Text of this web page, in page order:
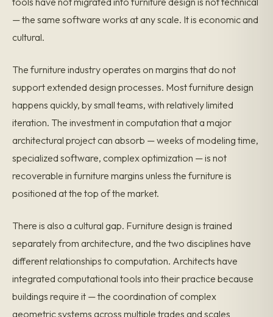
— the same software works at any scale. It is economic and
cultural.
The furniture industry operates on margins that do not
support extended design processes. Most furniture design
happens quickly, by small teams, with relatively limited
iteration. The investment in computation that a major
architectural project can absorb — weeks of modeling time,
specialized software, complex optimization — is not
recoverable in furniture margins unless the furniture is
positioned at the top of the market.
There is also a cultural gap. Furniture design is trained
separately from architecture, and the two disciplines have
different relationships to computation. Architects have
integrated computational tools into their practice because
buildings require it — the coordination of complex
geometric systems across multiple trades and scales